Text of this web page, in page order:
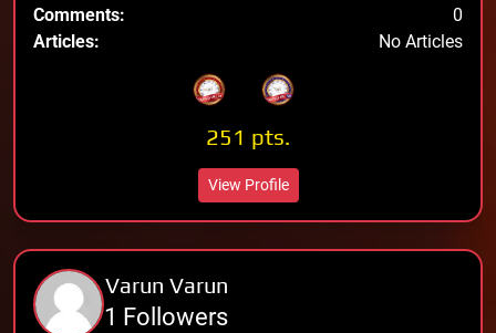
Comments:
0
Articles:
No Articles
251 pts.
View Profile
Varun Varun
1 Followers